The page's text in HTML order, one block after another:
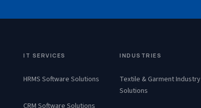
IT SERVICES
HRMS Software Solutions
CRM Software Solutions
INDUSTRIES
Textile & Garment Industry
Solutions